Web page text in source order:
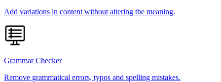
Add variations in content without altering the meaning.
Grammar Checker
Remove grammatical errors, typos and spelling mistakes.